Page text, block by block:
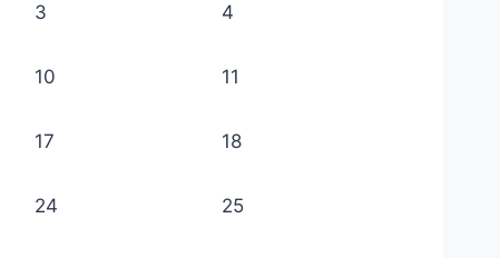
3 4
10 11
17 18
24 25